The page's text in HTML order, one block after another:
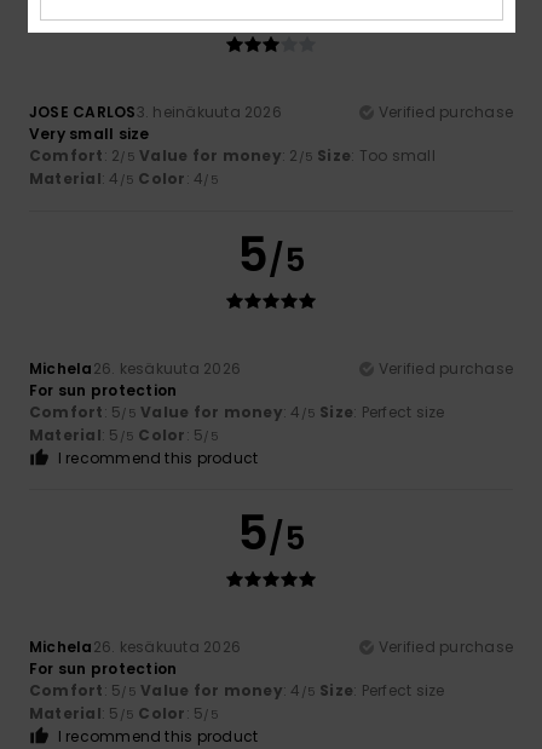
JOSE CARLOS3. heinäkuuta 2026
Verified purchase
Very small size
Comfort: 2/5 Value for money: 2 /5 Size: Too small
Material: 4 /5 Color: 4/5
5/5
Michela26. kesäkuuta 2026
Verified purchase
For sun protection
Comfort: 5/5 Value for money: 4 /5 Size: Perfect size
Material: 5 /5 Color: 5/5
I recommend this product
5/5
Michela26. kesäkuuta 2026
Verified purchase
For sun protection
Comfort: 5/5 Value for money: 4 /5 Size: Perfect size
Material: 5 /5 Color: 5/5
I recommend this product